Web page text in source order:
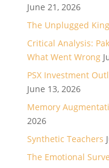
June 21, 2026
The Unplugged
Critical Analysis:
What Went Wrong
PSX Investment
June 13, 2026
Memory
2026
Synthetic Teachers
The Emotional